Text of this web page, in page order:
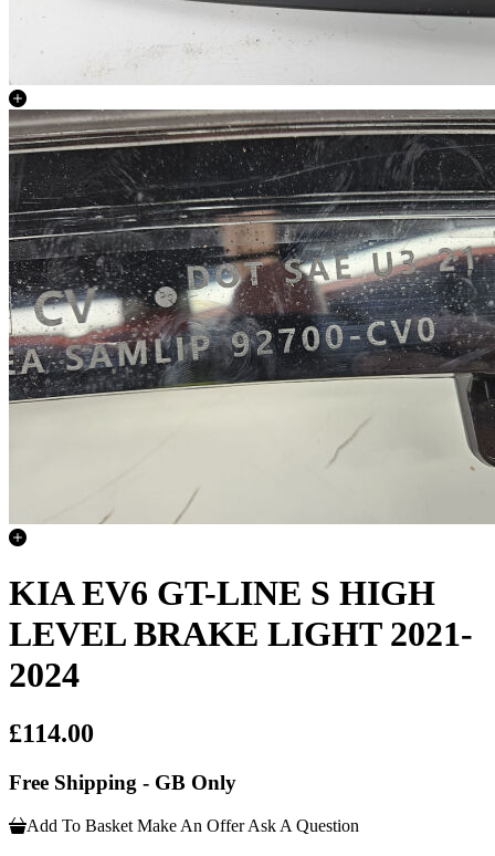
KIA EV6 GT-LINE S HIGH
LEVEL BRAKE LIGHT 2021-
2024
£114.00
Free Shipping - GB Only
Add To Basket Make An Offer Ask A Question